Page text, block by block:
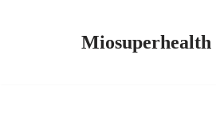
Miosuperhealth